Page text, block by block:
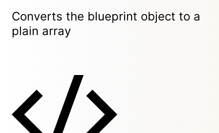
Converts the blueprint object to a
plain array